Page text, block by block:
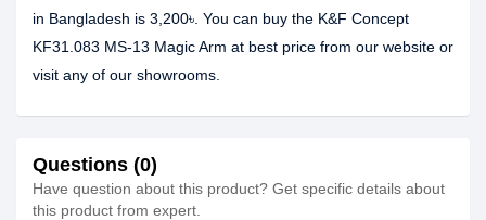
in Bangladesh is 3,200৳. You can buy the K&F Concept
KF31.083 MS-13 Magic Arm at best price from our website or
visit any of our showrooms.
Questions (0)
Have question about this product? Get specific details about
this product from expert.